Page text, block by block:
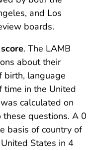
and Los
boards.
. The LAMB
about their
birth, language
time in the United
calculated on
questions. A 0
basis of country of
States in 4